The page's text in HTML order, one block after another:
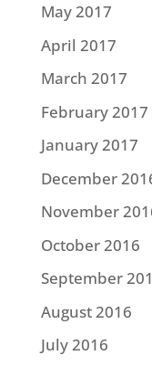
May 2017
April 2017
March 2017
February 2017
January 2017
December
November
October 2016
September
August 2016
July 2016